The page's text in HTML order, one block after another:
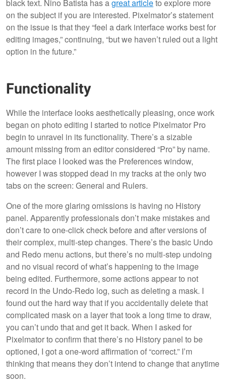
black text. Nino Batista has agreat articleto explore more
on the subject if you are interested. Pixelmator’s statement
on the issue is that they “feel a dark interface works best for
editing images,” continuing, “but we haven’t ruled out a light
option in the future.”
Functionality
While the interface looks aesthetically pleasing, once work
began on photo editing I started to notice Pixelmator Pro
begin to unravel in its functionality. There’s a sizable
amount missing from an editor considered “Pro” by name.
The first place I looked was the Preferences window,
however I was stopped dead in my tracks at the only two
tabs on the screen: General and Rulers.
One of the more glaring omissions is having no History
panel. Apparently professionals don’t make mistakes and
don’t care to one-click check before and after versions of
their complex, multi-step changes. There’s the basic Undo
and Redo menu actions, but there’s no multi-step undoing
and no visual record of what’s happening to the image
being edited. Furthermore, some actions appear to not
record in the Undo-Redo log, such as deleting a mask. I
found out the hard way that if you accidentally delete that
complicated mask on a layer that took a long time to draw,
you can’t undo that and get it back. When I asked for
Pixelmator to confirm that there’s no History panel to be
optioned, I got a one-word affirmation of “correct.” I’m
thinking that means they don’t intend to change that anytime
soon.